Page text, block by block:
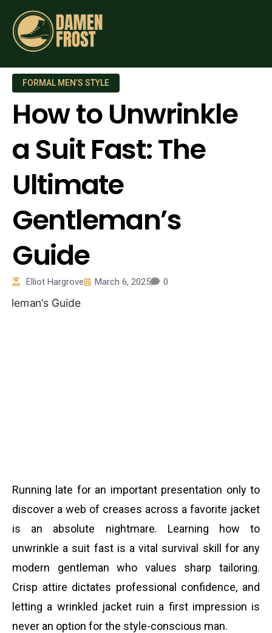
FORMAL MEN’S STYLE
How to Unwrinkle
a Suit Fast: The
Ultimate
Gentleman’s
Guide
Elliot Hargrove March 6, 2025 0
Running late for an important presentation only to
discover a web of creases across a favorite jacket
is an absolute nightmare. Learning how to
unwrinkle a suit fast is a vital survival skill for any
modern gentleman who values sharp tailoring.
Crisp attire dictates professional confidence, and
letting a wrinkled jacket ruin a first impression is
never an option for the style-conscious man.